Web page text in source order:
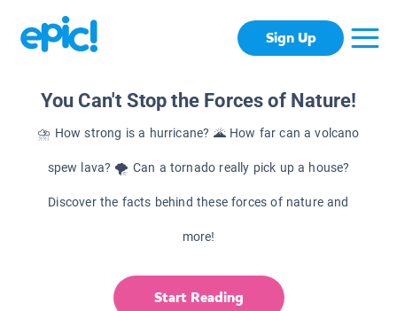
Sign Up
You Can't Stop the Forces of Nature!
⛈ How strong is a hurricane? 🌋 How far can a volcano
spew lava? 🌪 Can a tornado really pick up a house?
Discover the facts behind these forces of nature and
more!
Start Reading